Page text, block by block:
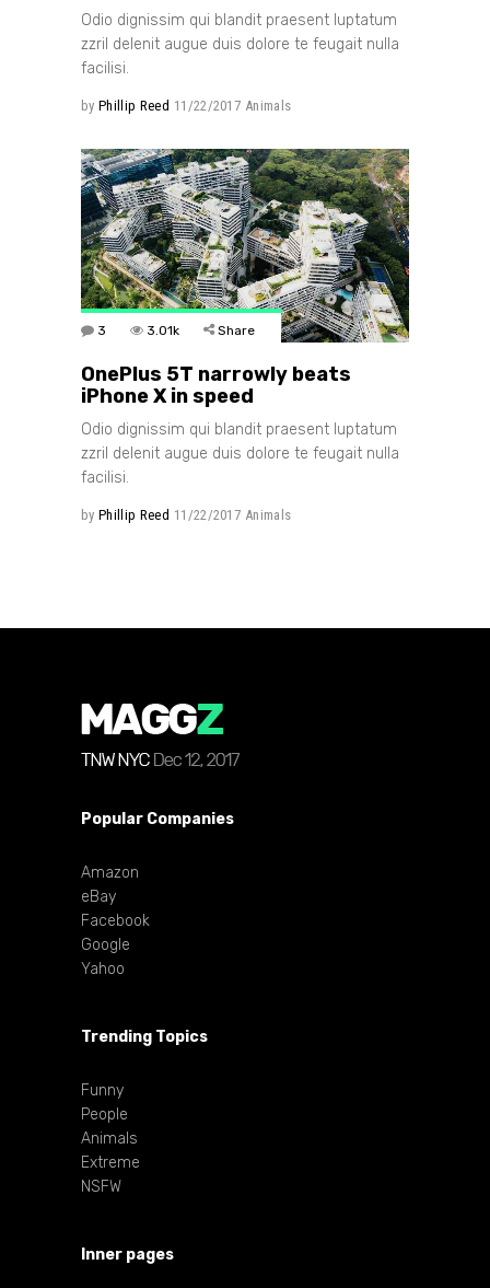
Odio dignissim qui blandit praesent luptatum
zzril delenit augue duis dolore te feugait nulla
facilisi.
by Phillip Reed 11/22/2017 Animals
3 3.01k Share
OnePlus 5T narrowly beats
iPhone X in speed
Odio dignissim qui blandit praesent luptatum
zzril delenit augue duis dolore te feugait nulla
facilisi.
by Phillip Reed 11/22/2017 Animals
Popular Companies
Amazon
eBay
Facebook
Google
Yahoo
Trending Topics
Funny
People
Animals
Extreme
NSFW
Inner pages